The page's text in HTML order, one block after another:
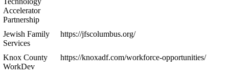
Accelerator
Partnership
Jewish Family
Services
https://jfscolumbus.org/
Knox County
WorkDev
https://knoxadf.com/workforce-opportunities/